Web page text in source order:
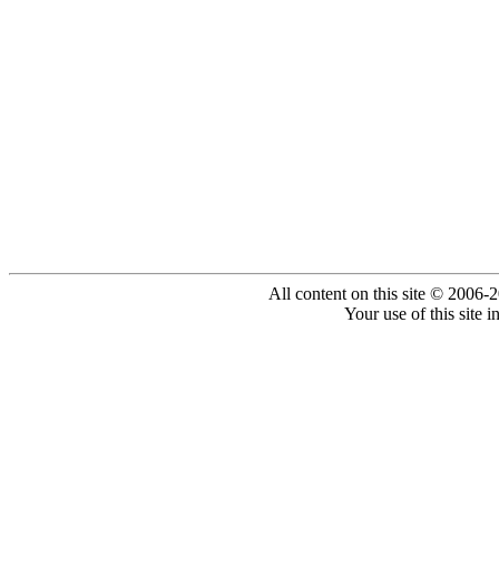
All content on this site © 2006-
Your use of this site